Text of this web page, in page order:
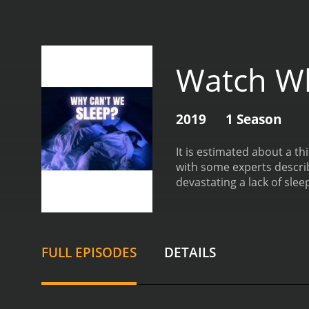
Watch
2019 1 Season
It is estimated about a
with some experts
devastating a lack of
FULL EPISODES DETAILS